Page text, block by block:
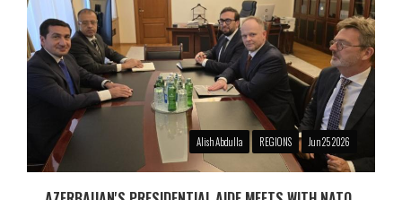
Alish Abdulla REGIONS Jun 25 2026